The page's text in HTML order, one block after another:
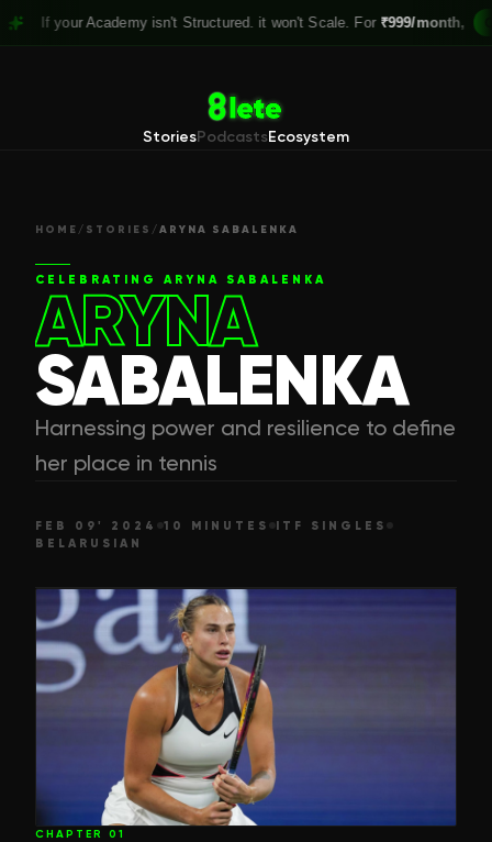
Academy isn't Structured. it won't Scale. For ₹999/month, Claim
StoriesPodcastsEcosystem
HOME / STORIES /ARYNA SABALENKA
CELEBRATING ARYNA SABALENKA
ARYNA
SABALENKA
Harnessing power and resilience to define
her place in tennis
FEB 09' 2024 10 MINUTES
ITF SINGLES
BELARUSIAN
CHAPTER 01